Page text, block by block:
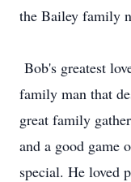
the Bailey family
Bob's greatest
family man that
great family
and a good game
special. He loved